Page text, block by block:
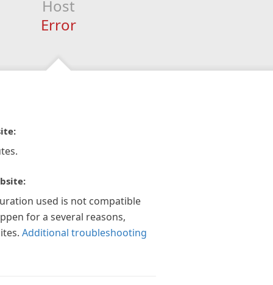
Host
Error
used is not compatible
for a several reasons,
Additional troubleshooting